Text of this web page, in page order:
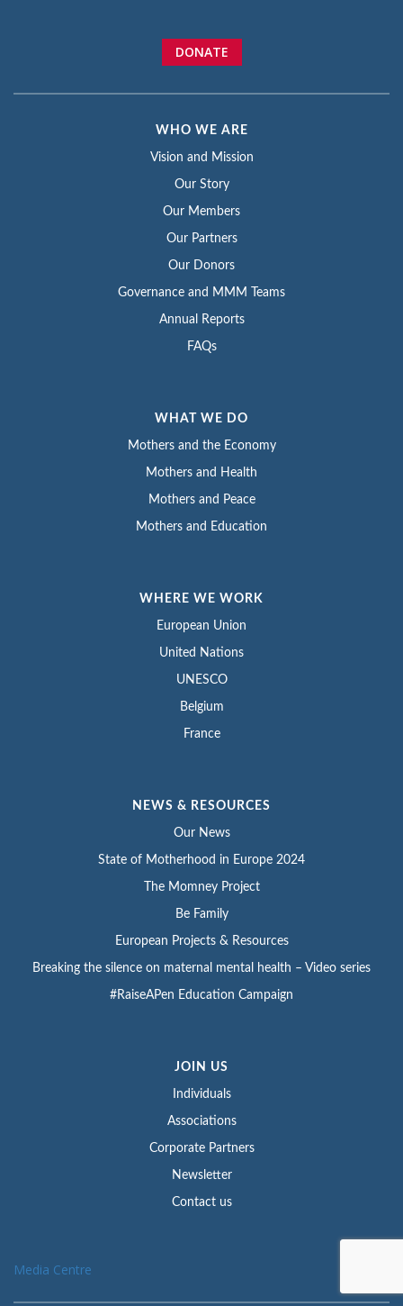
DONATE
WHO WE ARE
Vision and Mission
Our Story
Our Members
Our Partners
Our Donors
Governance and MMM Teams
Annual Reports
FAQs
WHAT WE DO
Mothers and the Economy
Mothers and Health
Mothers and Peace
Mothers and Education
WHERE WE WORK
European Union
United Nations
UNESCO
Belgium
France
NEWS & RESOURCES
Our News
State of Motherhood in Europe 2024
The Momney Project
Be Family
European Projects & Resources
Breaking the silence on maternal mental health – Video series
#RaiseAPen Education Campaign
JOIN US
Individuals
Associations
Corporate Partners
Newsletter
Contact us
Media Centre